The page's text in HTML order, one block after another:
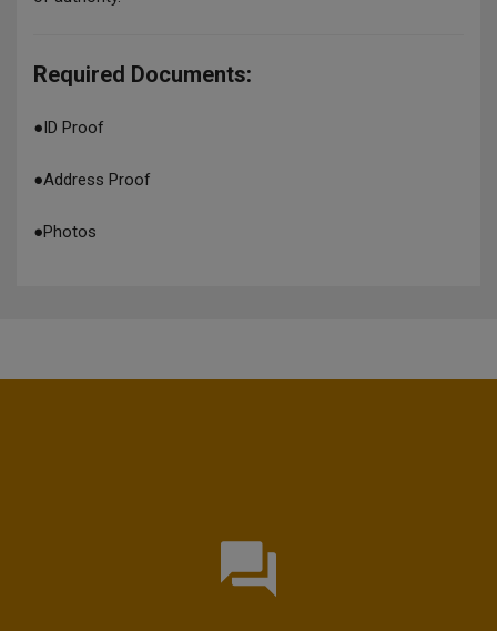
Required Documents:
●ID Proof
●Address Proof
●Photos